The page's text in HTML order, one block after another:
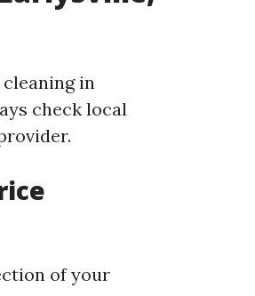
in
check local
of your